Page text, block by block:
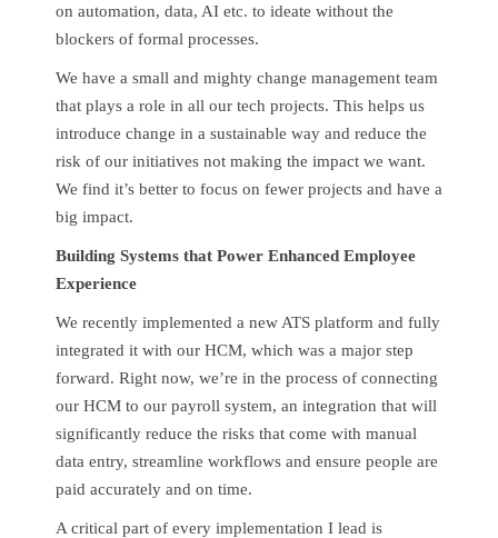
on automation, data, AI etc. to ideate without the
blockers of formal processes.
We have a small and mighty change management team
that plays a role in all our tech projects. This helps us
introduce change in a sustainable way and reduce the
risk of our initiatives not making the impact we want.
We find it’s better to focus on fewer projects and have a
big impact.
Building Systems that Power Enhanced Employee
Experience
We recently implemented a new ATS platform and fully
integrated it with our HCM, which was a major step
forward. Right now, we’re in the process of connecting
our HCM to our payroll system, an integration that will
significantly reduce the risks that come with manual
data entry, streamline workflows and ensure people are
paid accurately and on time.
A critical part of every implementation I lead is